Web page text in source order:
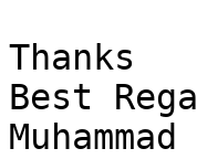
Thanks
Best
Muhammad